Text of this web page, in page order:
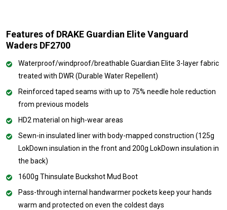
Features of DRAKE Guardian Elite Vanguard
Waders DF2700
Waterproof/windproof/breathable Guardian Elite 3-layer fabric
treated with DWR (Durable Water Repellent)
Reinforced taped seams with up to 75% needle hole reduction
from previous models
HD2 material on high-wear areas
Sewn-in insulated liner with body-mapped construction (125g
LokDown insulation in the front and 200g LokDown insulation in
the back)
1600g Thinsulate Buckshot Mud Boot
Pass-through internal handwarmer pockets keep your hands
warm and protected on even the coldest days